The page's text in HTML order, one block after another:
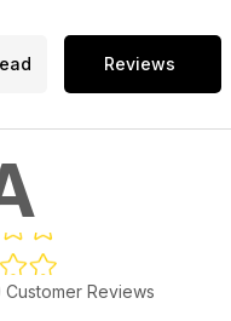
Reviews
Reviews